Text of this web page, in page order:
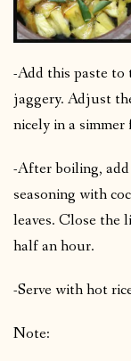
-Add this paste to
jaggery. Adjust
nicely in a
-After boiling,
seasoning with
leaves. Close the
half an hour.
-Serve with hot
Note: